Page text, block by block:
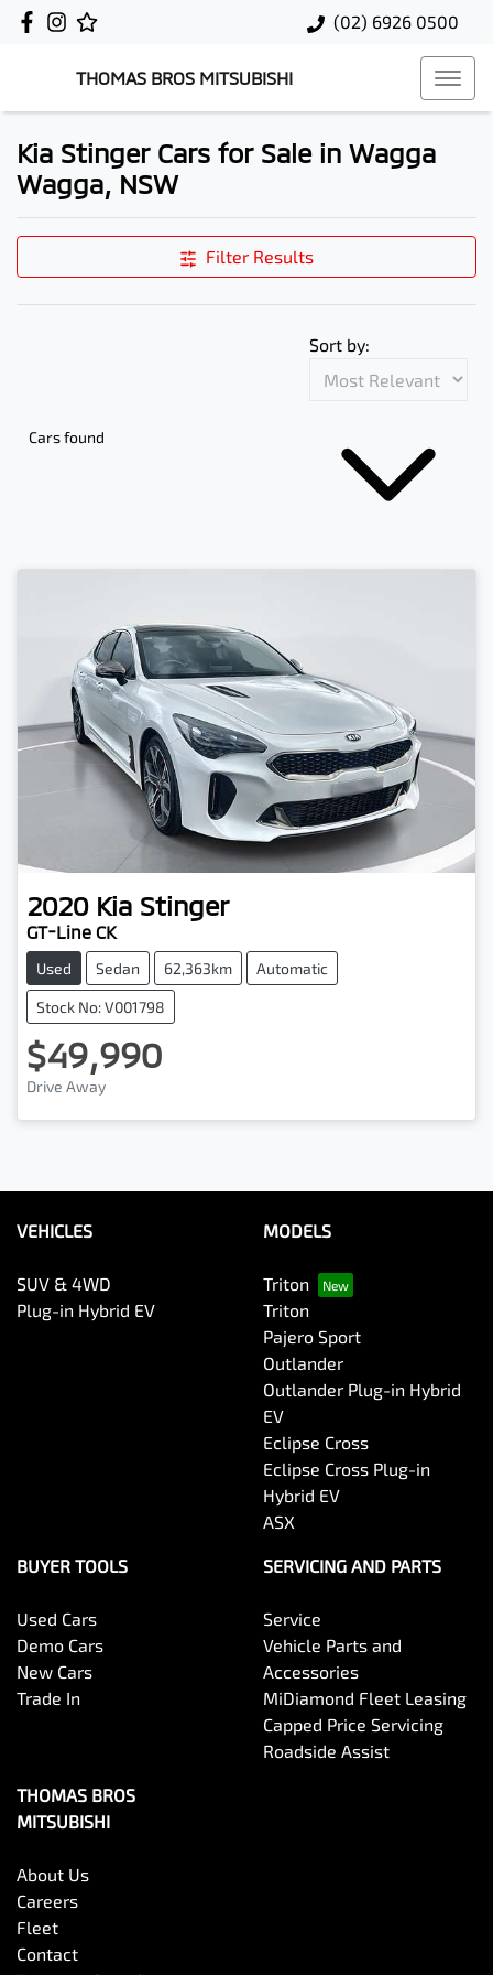
(02) 6926 0500
THOMAS BROS MITSUBISHI
Kia Stinger Cars for Sale in Wagga
Wagga, NSW
Filter Results
Cars found
Sort by:
2020 Kia Stinger
GT-Line CK
Used Sedan 62,363km Automatic
Stock No: V001798
$49,990
Drive Away
VEHICLES
SUV & 4WD
Plug-in Hybrid EV
MODELS
Triton
Triton
Pajero Sport
Outlander
Outlander Plug-in Hybrid
EV
Eclipse Cross
Eclipse Cross Plug-in
Hybrid EV
ASX
BUYER TOOLS
Used Cars
Demo Cars
New Cars
Trade In
SERVICING AND PARTS
Service
Vehicle Parts and
Accessories
MiDiamond Fleet Leasing
Capped Price Servicing
Roadside Assist
THOMAS BROS
MITSUBISHI
About Us
Careers
Fleet
Contact